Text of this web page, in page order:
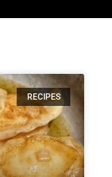
RECIPES